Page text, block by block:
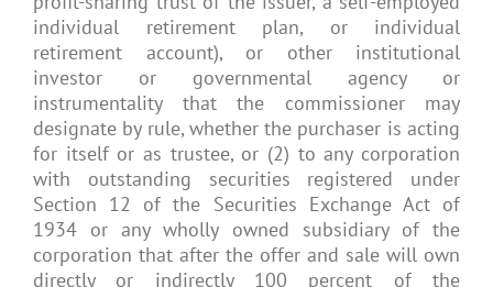
individual retirement plan, or individual
retirement account), or other institutional
investor or governmental agency or
instrumentality that the commissioner may
designate by rule, whether the purchaser is acting
for itself or as trustee, or (2) to any corporation
with outstanding securities registered under
Section 12 of the Securities Exchange Act of
1934 or any wholly owned subsidiary of the
corporation that after the offer and sale will own
directly or indirectly 100 percent of the